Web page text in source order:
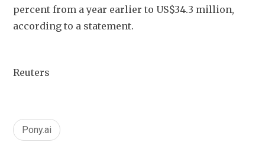
percent from a year earlier to US$34.3 million,
according to a statement.
Reuters
Pony.ai